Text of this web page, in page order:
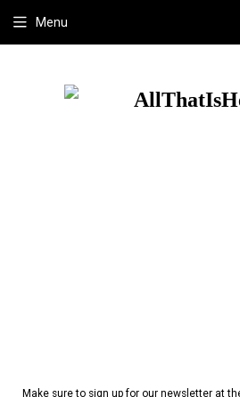
Make sure to sign up for our newsletter at
Menu